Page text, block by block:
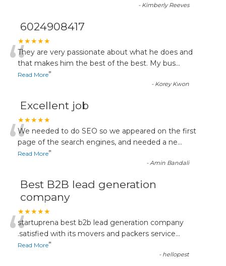
- Kimberly Reeves
6024908417
★★★★★
“They are very passionate about what he does and
that makes him the best of the best. My bus...
Read More”
- Korey Kwon
Excellent job
★★★★★
“We needed to do SEO so we appeared on the first
page of the search engines, and needed a ne...
Read More”
-Amin Bandali
Best B2B lead generation
company
★★★★★
“startuprena best b2b lead generation company
.satisfied with its movers and packers service...
Read More”
- hellopest